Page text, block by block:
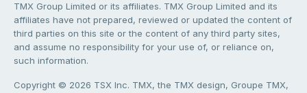
TMX Group Limited or its affiliates. TMX Group Limited and its
affiliates have not prepared, reviewed or updated the content of
third parties on this site or the content of any third party sites,
and assume no responsibility for your use of, or reliance on,
such information.
Copyright © 2026 TSX Inc. TMX, the TMX design, Groupe TMX,